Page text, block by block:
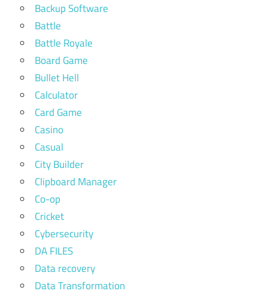
Backup Software
Battle
Battle Royale
Board Game
Bullet Hell
Calculator
Card Game
Casino
Casual
City Builder
Clipboard Manager
Co-op
Cricket
Cybersecurity
DA FILES
Data recovery
Data Transformation